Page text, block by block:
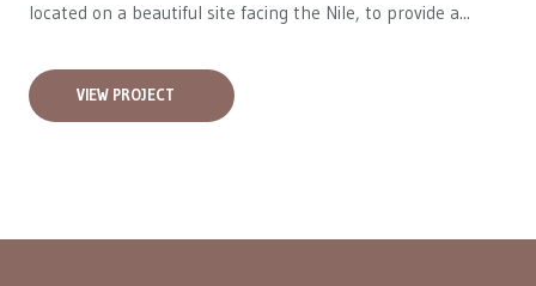
located on a beautiful site facing the Nile, to provide a...
VIEW PROJECT